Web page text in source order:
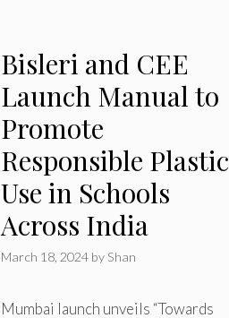
Bisleri and CEE
Launch Manual to
Promote
Responsible Plastic
Use in Schools
Across India
March 18, 2024 by Shan
Mumbai launch unveils “Towards